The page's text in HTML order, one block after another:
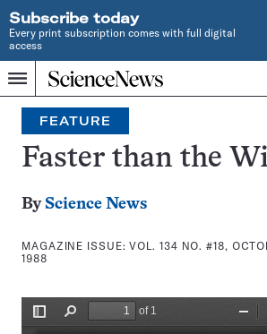
Subscribe today
Every print subscription comes with full digital
access
Menu
Home
INDEPENDENT
JOURNALISM
SINCE
1921
Search
FEATURE
Faster than the
By Science News
MAGAZINE ISSUE:VOL. 134 NO. #18,
1988